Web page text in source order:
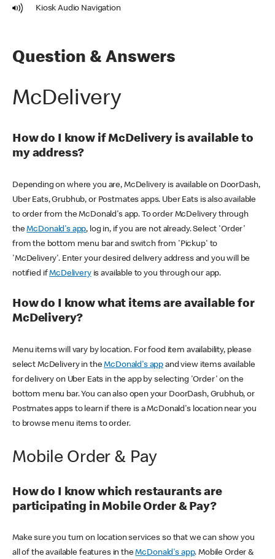
Kiosk Audio Navigation
Question & Answers
McDelivery
How do I know if McDelivery is available to
my address?
Depending on where you are, McDelivery is available on DoorDash,
Uber Eats, Grubhub, or Postmates apps. Uber Eats is also available
to order from the McDonald's app. To order McDelivery through
theMcDonald's app, log in, if you are not already. Select 'Order'
from the bottom menu bar and switch from 'Pickup' to
'McDelivery'. Enter your desired delivery address and you will be
notified ifMcDeliveryis available to you through our app.
How do I know what items are available for
McDelivery?
Menu items will vary by location. For food item availability, please
select McDelivery in theMcDonald's app and view items available
for delivery on Uber Eats in the app by selecting 'Order' on the
bottom menu bar. You can also open your DoorDash, Grubhub, or
Postmates apps to learn if there is a McDonald's location near you
to browse menu items to order.
Mobile Order & Pay
How do I know which restaurants are
participating in Mobile Order & Pay?
Make sure you turn on location services so that we can show you
all of the available features in theMcDonald's app. Mobile Order &